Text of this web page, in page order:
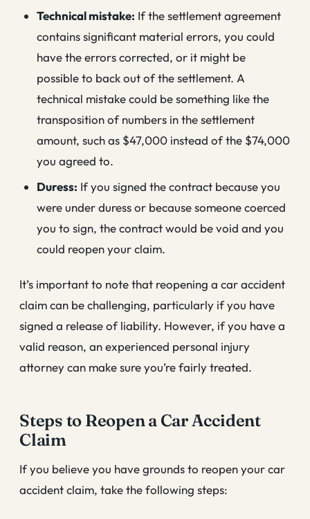
Technical mistake: If the settlement agreement
contains significant material errors, you could
have the errors corrected, or it might be
possible to back out of the settlement. A
technical mistake could be something like the
transposition of numbers in the settlement
amount, such as $47,000 instead of the $74,000
you agreed to.
Duress: If you signed the contract because you
were under duress or because someone coerced
you to sign, the contract would be void and you
could reopen your claim.
It’s important to note that reopening a car accident
claim can be challenging, particularly if you have
signed a release of liability. However, if you have a
valid reason, an experienced personal injury
attorney can make sure you’re fairly treated.
Steps to Reopen a Car Accident
Claim
If you believe you have grounds to reopen your car
accident claim, take the following steps: